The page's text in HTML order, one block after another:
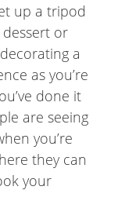
up a tripod
dessert or
a
as you’re
done it
are seeing
you’re
they can
your